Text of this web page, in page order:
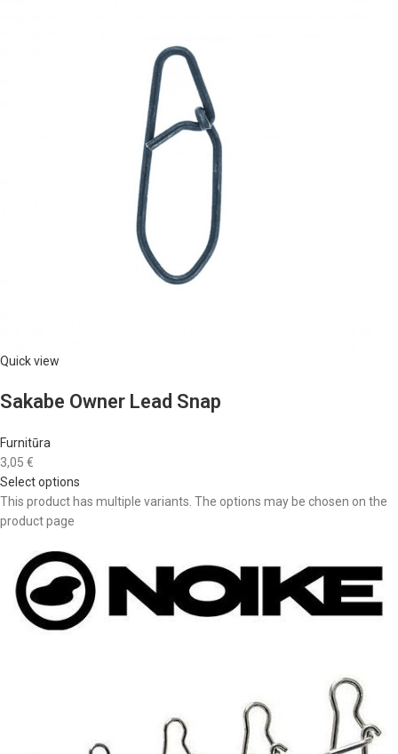
Quick view
Sakabe Owner Lead Snap
Furnitūra
3,05 €
Select options
This product has multiple variants. The options may be chosen on the
product page